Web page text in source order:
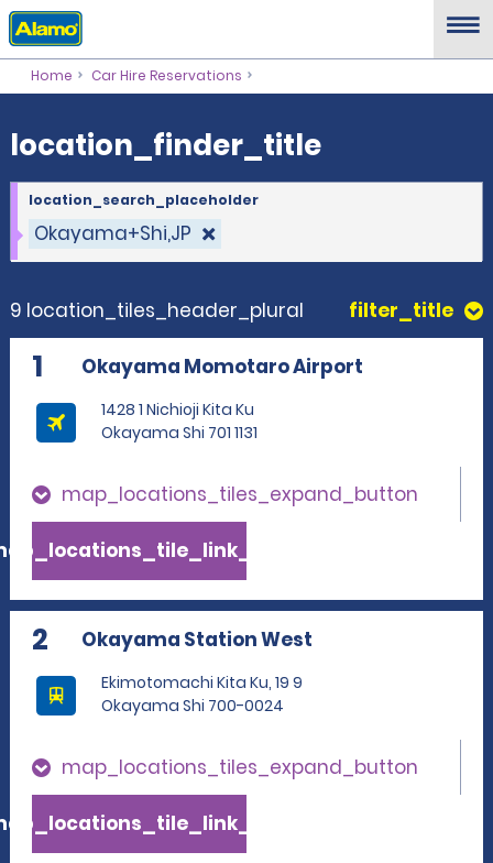
location_finder_title
Home Car Hire Reservations
location_finder_title
Okayama+Shi,JP
location_search_placeholder
9 location_tiles_header_plural filter_title
1 Okayama Momotaro Airport
1428 1 Nichioji Kita Ku
Okayama Shi 701 1131
map_locations_tiles_expand_button
2 Okayama Station West
Ekimotomachi Kita Ku, 19 9
Okayama Shi 700-0024
map_locations_tiles_expand_button